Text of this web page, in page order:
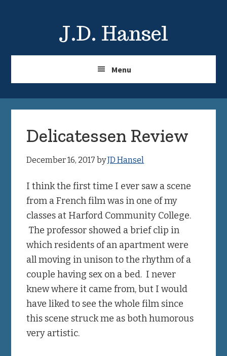
J.D. Hansel
Menu
Delicatessen Review
December 16, 2017 byJD Hansel
I think the first time I ever saw a scene
from a French film was in one of my
classes at Harford Community College.
The professor showed a brief clip in
which residents of an apartment were
all moving in unison to the rhythm of a
couple having sex on a bed. I never
knew where it came from, but I would
have liked to see the whole film since
this scene struck me as both humorous
very artistic.